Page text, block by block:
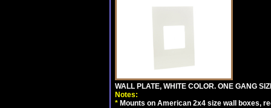
WALL PLATE, WHITE COLOR. ONE GANG
Notes:
* Mounts on American 2x4 size wall boxes,